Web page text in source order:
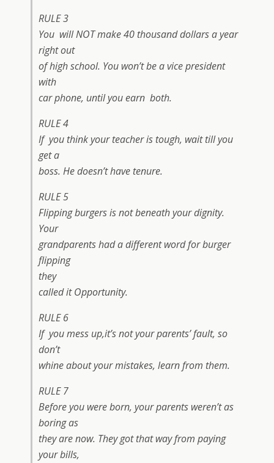
RULE 3
You will NOT make 40 thousand dollars a year
right out
of high school. You won’t be a vice president
with
car phone, until you earn both.
RULE 4
If you think your teacher is tough, wait till you
get a
boss. He doesn’t have tenure.
RULE 5
Flipping burgers is not beneath your dignity.
Your
grandparents had a different word for burger
flipping
they
called it Opportunity.
RULE 6
If you mess up,it’s not your parents’ fault, so
don’t
whine about your mistakes, learn from them.
RULE 7
Before you were born, your parents weren’t as
boring as
they are now. They got that way from paying
your bills,